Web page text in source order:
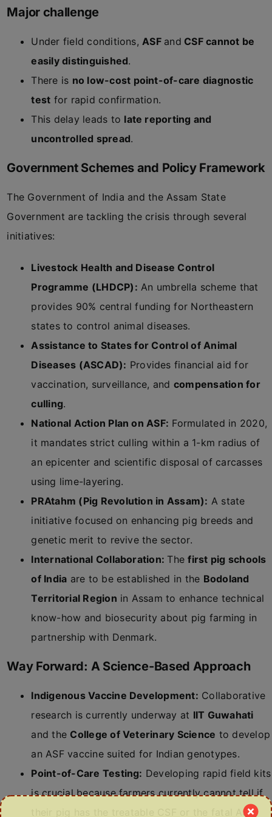
Major challenge
Under field conditions,ASF and CSF cannot be
easily distinguished.
There is no low-cost point-of-care diagnostic
test for rapid confirmation.
This delay leads to late reporting and
uncontrolled spread.
Government Schemes and Policy Framework
The Government of India and the Assam State
Government are tackling the crisis through several
initiatives:
Livestock Health and Disease Control
Programme (LHDCP): An umbrella scheme that
provides 90% central funding for Northeastern
states to control animal diseases.
Assistance to States for Control of Animal
Diseases (ASCAD): Provides financial aid for
vaccination, surveillance, and compensation for
culling.
National Action Plan on ASF: Formulated in 2020,
it mandates strict culling within a 1-km radius of
an epicenter and scientific disposal of carcasses
using lime-layering.
PRAtahm (Pig Revolution in Assam): A state
initiative focused on enhancing pig breeds and
genetic merit to revive the sector.
International Collaboration: Thefirst pig schools
of India are to be established in the Bodoland
Territorial Region in Assam to enhance technical
know-how and biosecurity about pig farming in
partnership with Denmark.
Way Forward: A Science-Based Approach
Indigenous Vaccine Development: Collaborative
research is currently underway at IIT Guwahati
and the College of Veterinary Science to develop
an ASF vaccine suited for Indian genotypes.
Point-of-Care Testing: Developing rapid field kits
is crucial because farmers currently cannot tell if
their pig has the treatable CSF or the fatal ASF.